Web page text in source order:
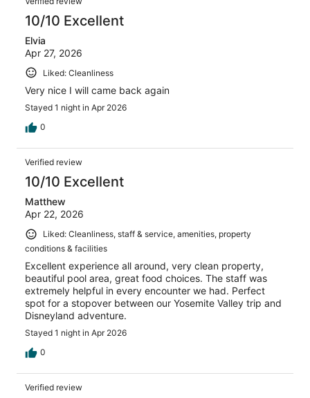
10/10 Excellent
Elvia
Apr 27, 2026
Liked: Cleanliness
Very nice I will came back again
Stayed 1 night in Apr 2026
0
Verified review
10/10 Excellent
Matthew
Apr 22, 2026
Liked: Cleanliness, staff & service, amenities, property
conditions & facilities
Excellent experience all around, very clean property,
beautiful pool area, great food choices. The staff was
extremely helpful in every encounter we had. Perfect
spot for a stopover between our Yosemite Valley trip and
Disneyland adventure.
Stayed 1 night in Apr 2026
0
Verified review